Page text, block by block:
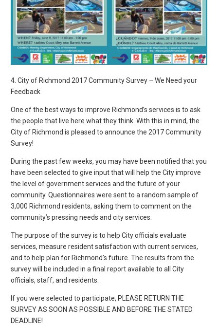
4. City of Richmond 2017 Community Survey – We Need your
Feedback
One of the best ways to improve Richmond’s services is to ask
the people that live here what they think. With this in mind, the
City of Richmond is pleased to announce the 2017 Community
Survey!
During the past few weeks, you may have been notified that you
have been selected to give input that will help the City improve
the level of government services and the future of your
community. Questionnaires were sent to a random sample of
3,000 Richmond residents, asking them to comment on the
community’s pressing needs and city services.
The purpose of the survey is to help City officials evaluate
services, measure resident satisfaction with current services,
and to help plan for Richmond’s future. The results from the
survey will be included in a final report available to all City
officials, staff, and residents.
If you were selected to participate, PLEASE RETURN THE
SURVEY AS SOON AS POSSIBLE AND BEFORE THE STATED
DEADLINE!